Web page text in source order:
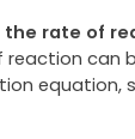
the rate of
reaction can
equation,